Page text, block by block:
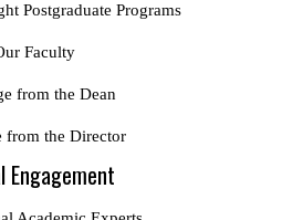
Postgraduate Programs
Faculty
from the Dean
from the Director
Engagement